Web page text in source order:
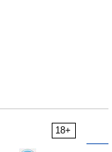
18+